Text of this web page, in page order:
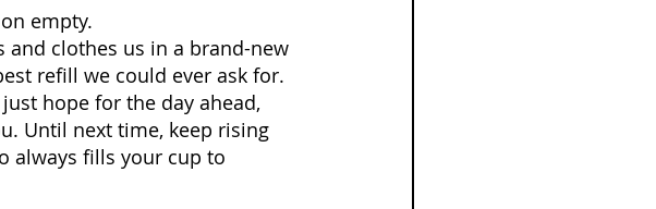
empty.
and clothes us in a brand-new
refill we could ever ask for.
hope for the day ahead,
Until next time, keep rising
always fills your cup to